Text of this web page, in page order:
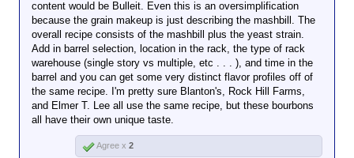
havebeen to
Lexington, although
it's been a while.
Many distilleries are
within a 30-40
minute drive east,
north or west of
Lexington. But some
of the distilleries I
visited were in
Jefferson County,
Click to expand...
No harm on my end. What I'm
getting at is they're all the
same when they're new. A
three year old Four Roses will
taste almost identical to a
three year old Jim Beam. Point
being.Of coursea 12+ year
old bottle is better than a 3
Nah. They are not the same recipe. The
percentage of corn and secondary grain
(usually rye) will vary in order to give
distinctive flavor profile's. Four Roses is
particularly diverse in this way. But the
best way to demonstrate that all bourbon
is not the same is to taste a wheater side
by side with a high rye bourbon. They are
very different animals.
are not Bourbons.
The FDA is quite specific about recipes and the like.
content would be Bulleit. Even this is an oversimplification
because the grain makeup is just describing the mashbill. The
overall recipe consists of the mashbill plus the yeast strain.
Add in barrel selection, location in the rack, the type of rack
warehouse (single story vs multiple, etc . . . ), and time in the
barrel and you can get some very distinct flavor profiles off of
the same recipe. I'm pretty sure Blanton's, Rock Hill Farms,
and Elmer T. Lee all use the same recipe, but these bourbons
all have their own unique taste.
Agree x 2